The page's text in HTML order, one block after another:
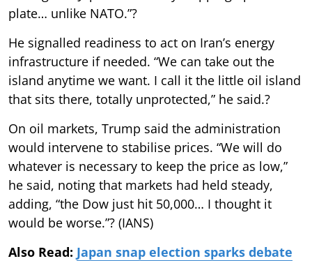
plate… unlike NATO.”?
He signalled readiness to act on Iran’s energy
infrastructure if needed. “We can take out the
island anytime we want. I call it the little oil island
that sits there, totally unprotected,” he said.?
On oil markets, Trump said the administration
would intervene to stabilise prices. “We will do
whatever is necessary to keep the price as low,”
he said, noting that markets had held steady,
adding, “the Dow just hit 50,000… I thought it
would be worse.”? (IANS)
Also Read: Japan snap election sparks debate